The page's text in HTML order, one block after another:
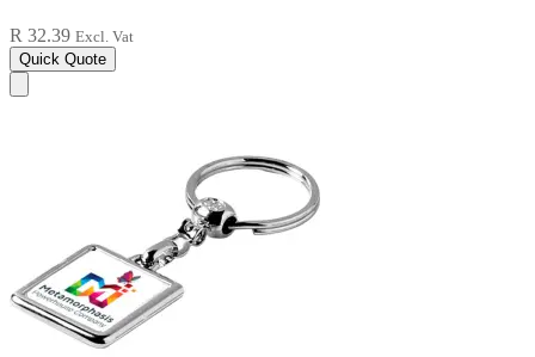
R 32.39 Excl. Vat
Quick Quote